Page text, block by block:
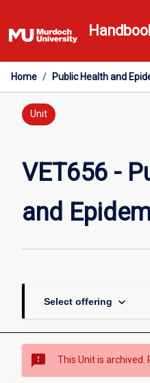
to
content
Home / Public Health and
Unit
VET656 -
and
Select offering keyboard_arrow_down
sms_failed This Unit is archived.